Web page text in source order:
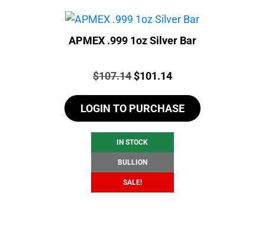
APMEX .999 1oz Silver Bar
Price:
$107.14Original
was:
$107.14.
$101.14Current
is:
$101.14.
LOGIN TO PURCHASE
IN STOCK
BULLION
SALE!